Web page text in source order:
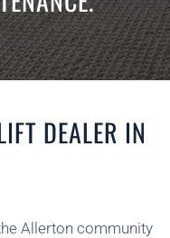
DEALER IN
Allerton community